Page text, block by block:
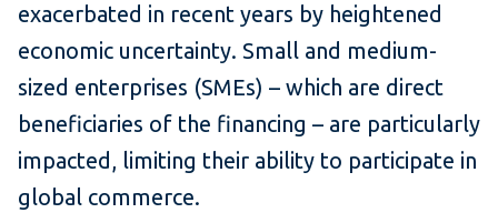
exacerbated in recent years by heightened
economic uncertainty. Small and medium-
sized enterprises (SMEs) – which are direct
beneficiaries of the financing – are particularly
impacted, limiting their ability to participate in
global commerce.